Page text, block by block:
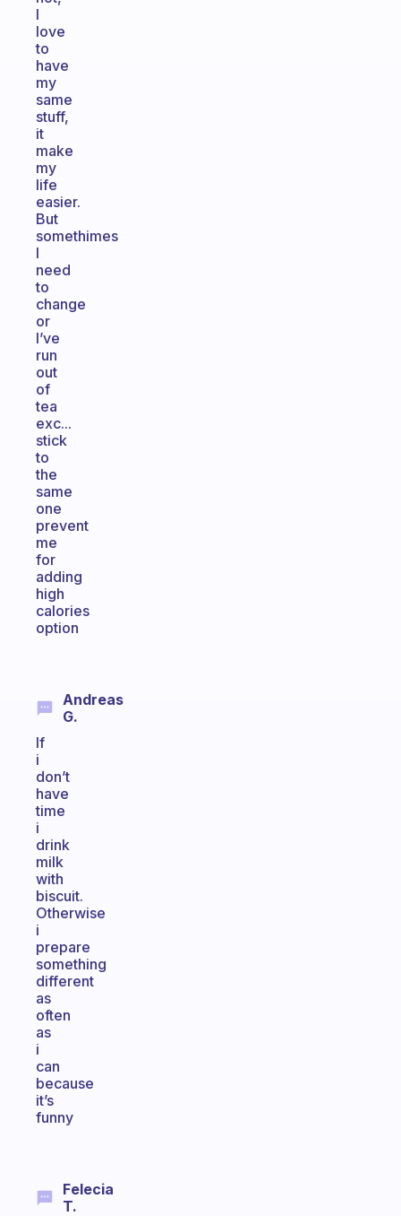
I
love
to
have
my
same
stuff,
it
make
my
life
easier.
But
somethimes
I
need
to
change
or
I’ve
run
out
of
tea
exc...
stick
to
the
same
one
prevent
me
for
adding
high
calories
option
Andreas
G.
If
i
don’t
have
time
i
drink
milk
with
biscuit.
Otherwise
i
prepare
something
different
as
often
as
i
can
because
it’s
funny
Felecia
T.